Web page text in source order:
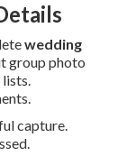
wedding
group photo
capture.